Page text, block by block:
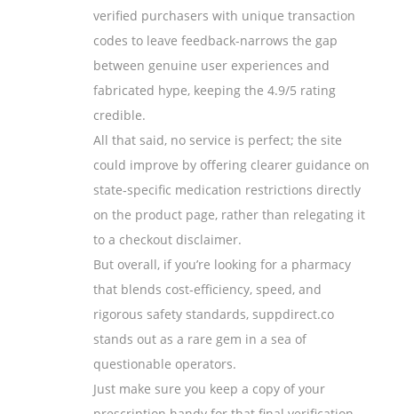
verified purchasers with unique transaction
codes to leave feedback-narrows the gap
between genuine user experiences and
fabricated hype, keeping the 4.9/5 rating
credible.
All that said, no service is perfect; the site
could improve by offering clearer guidance on
state‑specific medication restrictions directly
on the product page, rather than relegating it
to a checkout disclaimer.
But overall, if you’re looking for a pharmacy
that blends cost‑efficiency, speed, and
rigorous safety standards, suppdirect.co
stands out as a rare gem in a sea of
questionable operators.
Just make sure you keep a copy of your